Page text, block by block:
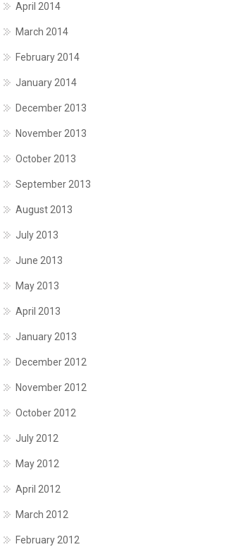
April 2014
March 2014
February 2014
January 2014
December 2013
November 2013
October 2013
September 2013
August 2013
July 2013
June 2013
May 2013
April 2013
January 2013
December 2012
November 2012
October 2012
July 2012
May 2012
April 2012
March 2012
February 2012